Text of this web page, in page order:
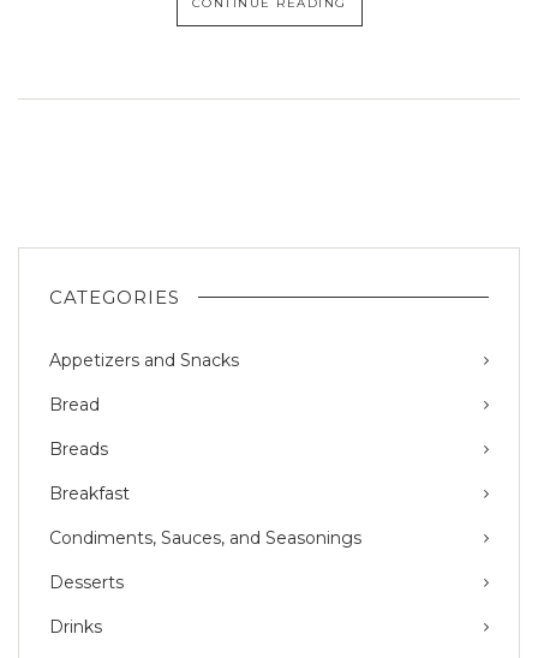
CATEGORIES
Appetizers and Snacks
Bread
Breads
Breakfast
Condiments, Sauces, and Seasonings
Desserts
Drinks